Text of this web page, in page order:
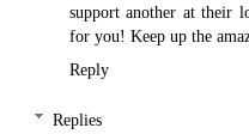
support another at their
for you! Keep up the
Reply
Replies